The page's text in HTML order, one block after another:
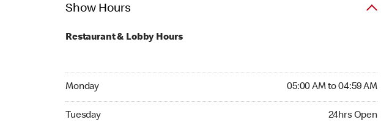
Show Hours
Restaurant & Lobby Hours
Monday 05:00 AM to 04:59 AM
Monday 05:00 AM to 04:59 AM
Tuesday 24hrs Open
Tuesday 24hrs Open